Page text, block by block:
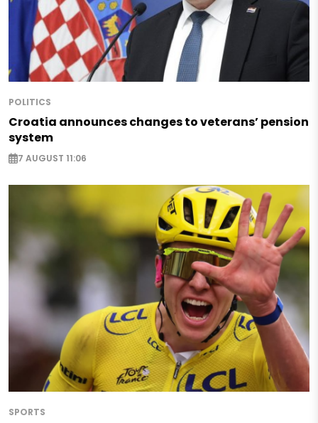
POLITICS
Croatia announces changes to veterans’ pension
system
7 AUGUST 11:06
SPORTS